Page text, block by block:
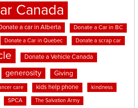
Canada
a car in Alberta Donate a Car in BC
Donate a Car in Quebec Donate a scrap car
Donate a Vehicle Canada
generosity Giving
care kids help phone kindness
SPCA The Salvation Army